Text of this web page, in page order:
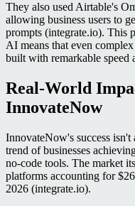
They also used Airtable's
allowing business users to
prompts (integrate.io). This
AI means that even
built with remarkable speed
Real-World
InnovateNow
InnovateNow's success
trend of businesses
no-code tools. The market
platforms accounting for
2026 (integrate.io).